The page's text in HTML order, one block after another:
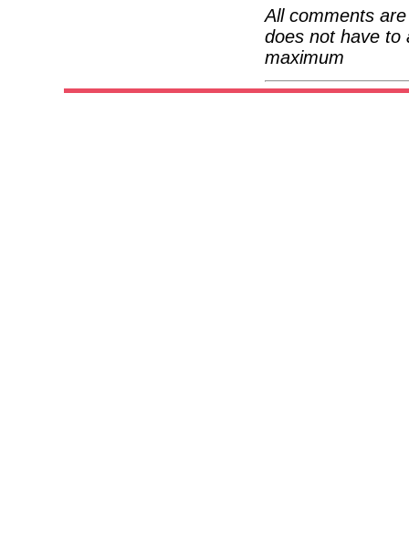
All comments
does not have to
maximum